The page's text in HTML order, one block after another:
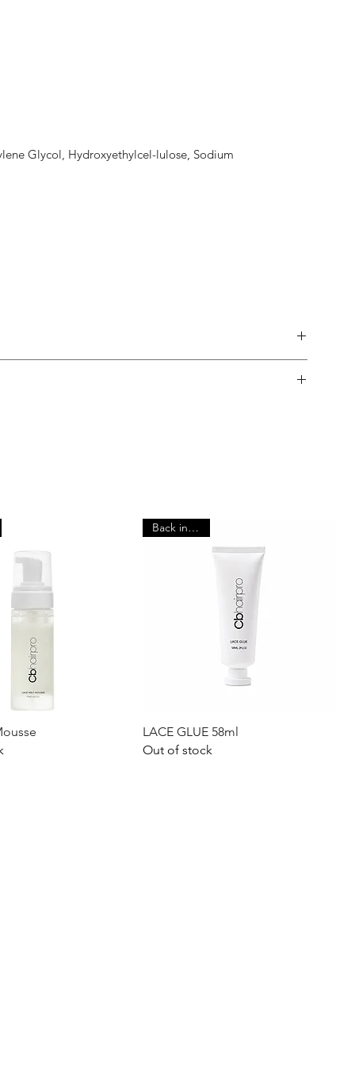
Glycol, Hydroxyethylcel-lulose, Sodium
to providing high-quality products. Please read the
a purchase.
Quick View Quick View
Back in stock
LACE GLUE 58ml
Out of stock